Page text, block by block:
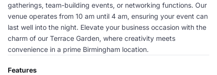
gatherings, team-building events, or networking functions. Our
venue operates from 10 am until 4 am, ensuring your event can
last well into the night. Elevate your business occasion with the
charm of our Terrace Garden, where creativity meets
convenience in a prime Birmingham location.
Features